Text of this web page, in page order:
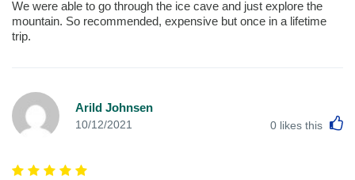
We were able to go through the ice cave and just explore the
mountain. So recommended, expensive but once in a lifetime
trip.
Arild Johnsen
10/12/2021 0 likes this